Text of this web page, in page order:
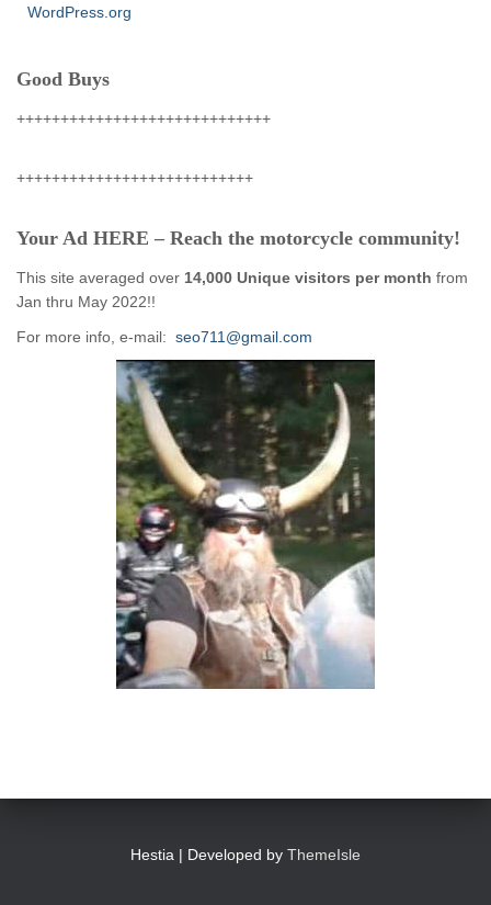
WordPress.org
Good Buys
+++++++++++++++++++++++++++++
+++++++++++++++++++++++++++
Your Ad HERE – Reach the motorcycle community!
This site averaged over 14,000 Unique visitors per month from
Jan thru May 2022!!
For more info, e-mail: seo711@gmail.com
Hestia | Developed by ThemeIsle